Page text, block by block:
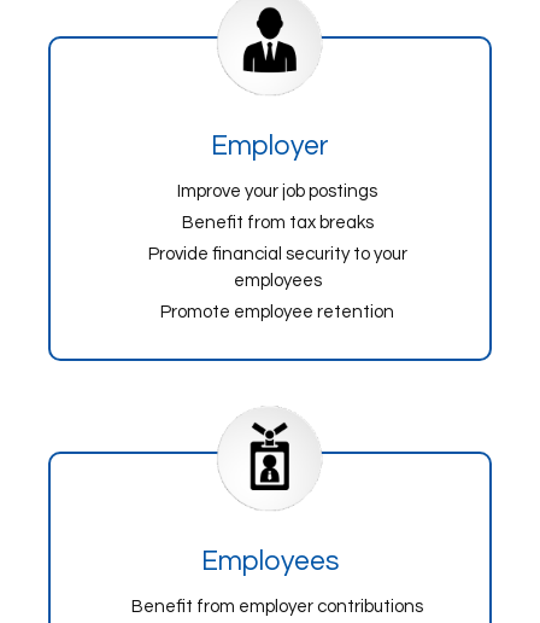
Employer
Improve your job postings
Benefit from tax breaks
Provide financial security to your
employees
Promote employee retention
Employees
Benefit from employer contributions